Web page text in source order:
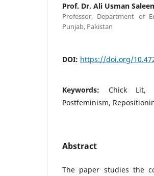
Prof. Dr. Ali Usman
Professor, Department of
Punjab, Pakistan
DOI: https://doi.org/
Keywords: Chick Lit,
Postfeminism,
Abstract
The paper studies the